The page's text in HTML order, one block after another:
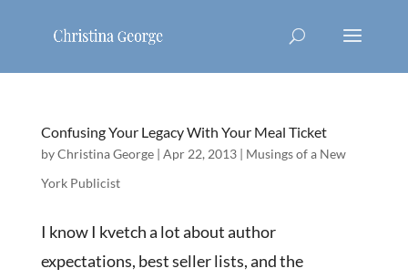
Confusing Your Legacy With Your Meal Ticket
byChristina George| Apr 22, 2013| Musings of a New
York Publicist
I know I kvetch a lot about author
expectations, best seller lists, and the